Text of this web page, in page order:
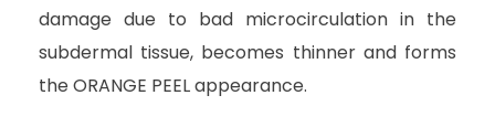
damage due to bad microcirculation in the
subdermal tissue, becomes thinner and forms
the ORANGE PEEL appearance.